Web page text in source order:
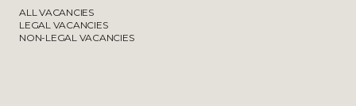
ALL VACANCIES
LEGAL VACANCIES
NON-LEGAL VACANCIES